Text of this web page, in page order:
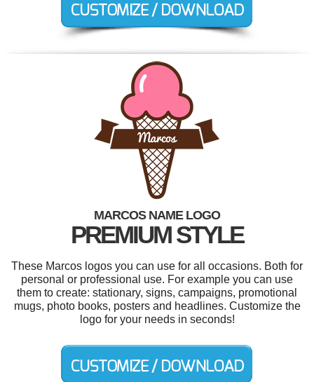
MARCOS NAME LOGO
PREMIUM STYLE
These Marcos logos you can use for all occasions. Both for
personal or professional use. For example you can use
them to create: stationary, signs, campaigns, promotional
mugs, photo books, posters and headlines. Customize the
logo for your needs in seconds!